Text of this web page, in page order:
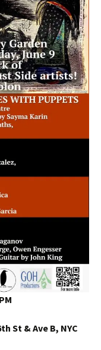
St & Ave B, NYC